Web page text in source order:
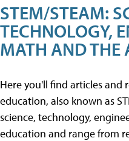
STEM/STEAM:
TECHNOLOGY,
MATH AND THE
Here you'll find articles and
education, also known as
science, technology,
education and range from